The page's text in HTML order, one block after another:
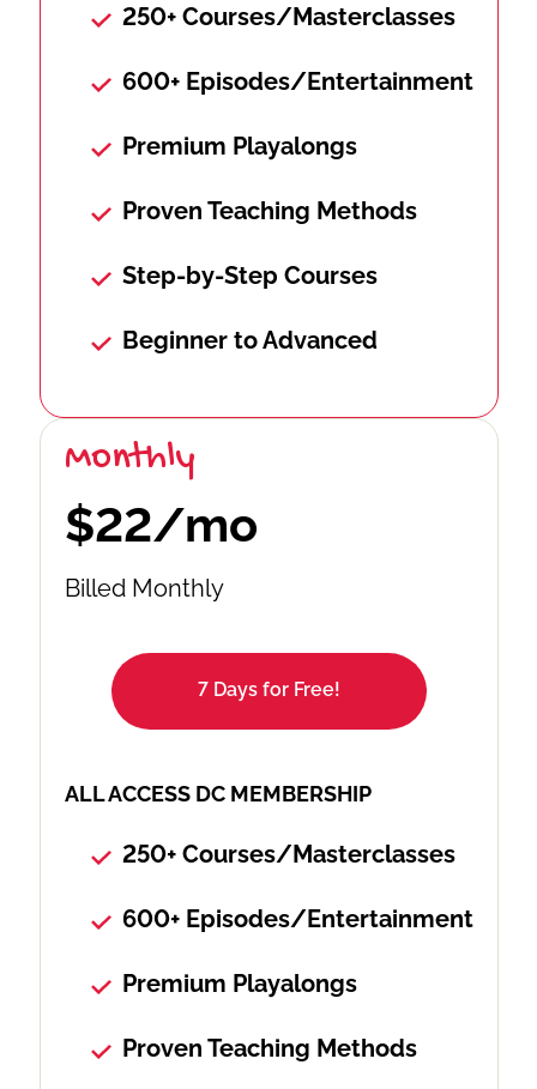
250+ Courses/Masterclasses
600+ Episodes/Entertainment
Premium Playalongs
Proven Teaching Methods
Step-by-Step Courses
Beginner to Advanced
Monthly
$22/mo
Billed Monthly
7 Days for Free!
ALL ACCESS DC MEMBERSHIP
250+ Courses/Masterclasses
600+ Episodes/Entertainment
Premium Playalongs
Proven Teaching Methods